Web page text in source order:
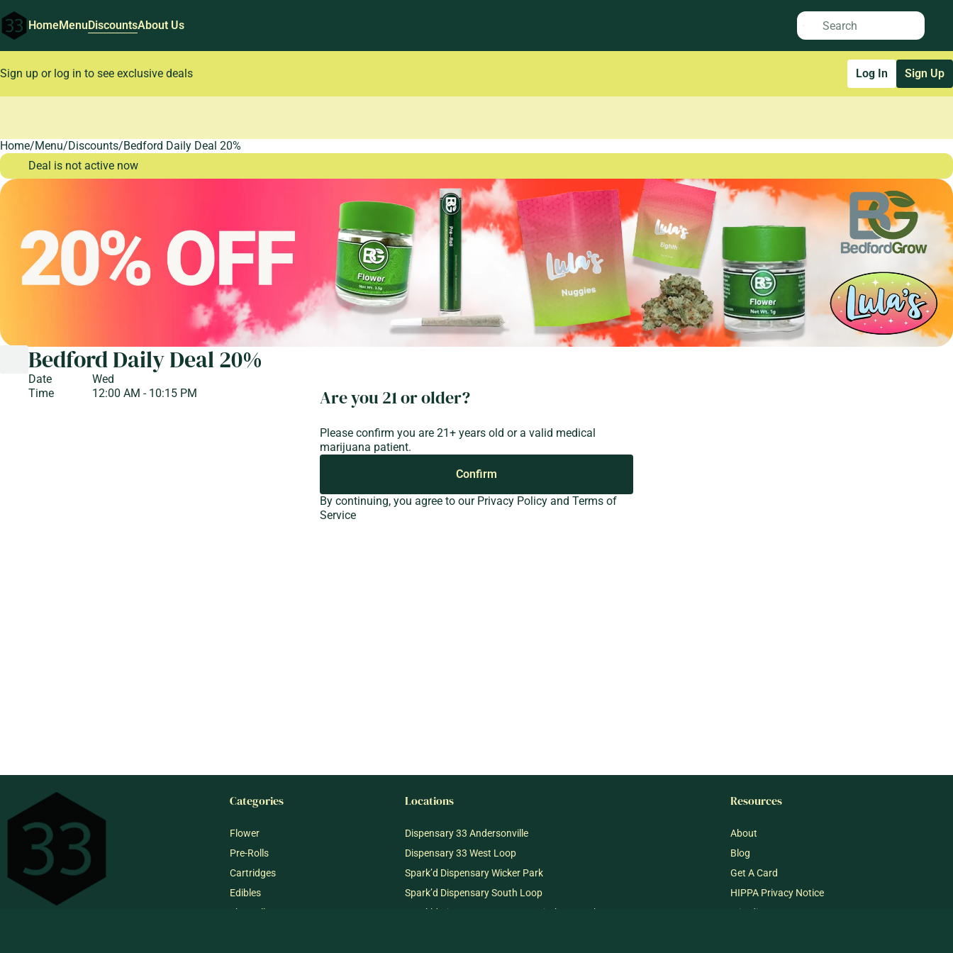
HomeMenuDiscountsAbout Us
Sign up or log in to see exclusive deals Log In Sign Up
Home/Menu/Discounts/Bedford Daily Deal 20%
Deal is not active now
Bedford Daily Deal 20%
Date
Wed
Time
12:00 AM - 10:15 PM
0
Categories
Flower
Pre-Rolls
Cartridges
Edibles
Shop All
Locations
Dispensary 33 Andersonville
Dispensary 33 West Loop
Spark’d Dispensary Wicker Park
Spark’d Dispensary South Loop
Spark’d Dispensary + Lounge Winthrop Harbor
Resources
About
Blog
Get A Card
HIPPA Privacy Notice
mj@dispensary33.com
Are you 21 or older?
Please confirm you are 21+ years old or a valid medical
marijuana patient.
Confirm
By continuing, you agree to our Privacy Policy and Terms of
Service